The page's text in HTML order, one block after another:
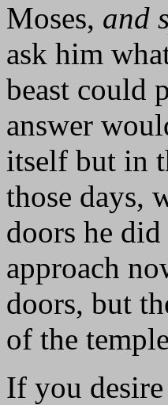
Moses, and
ask him
beast could
answer
itself but in
those days,
doors he
approach
doors, but
of the
If you